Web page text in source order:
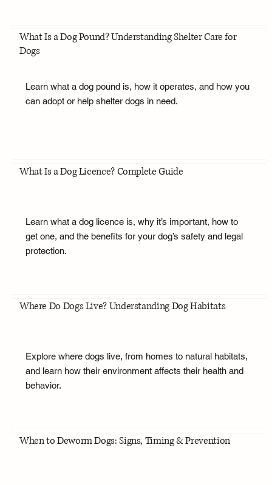
What Is a Dog Pound? Understanding Shelter Care for
Dogs
Learn what a dog pound is, how it operates, and how you
can adopt or help shelter dogs in need.
What Is a Dog Licence? Complete Guide
Learn what a dog licence is, why it’s important, how to
get one, and the benefits for your dog’s safety and legal
protection.
Where Do Dogs Live? Understanding Dog Habitats
Explore where dogs live, from homes to natural habitats,
and learn how their environment affects their health and
behavior.
When to Deworm Dogs: Signs, Timing & Prevention